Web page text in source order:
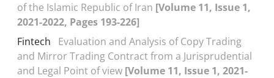
of the Islamic Republic of Iran [Volume 11, Issue 1,
2021-2022, Pages 193-226]
Fintech
Evaluation and Analysis of Copy Trading
and Mirror Trading Contract from a Jurisprudential
and Legal Point of view [Volume 11, Issue 1, 2021-